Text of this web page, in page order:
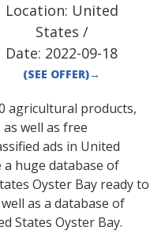
Location: United
States /
Date: 2022-09-18
(SEE OFFER)→
agricultural products,
well as free
ads in United
a huge database of
Oyster Bay ready to
as a database of
States Oyster Bay.